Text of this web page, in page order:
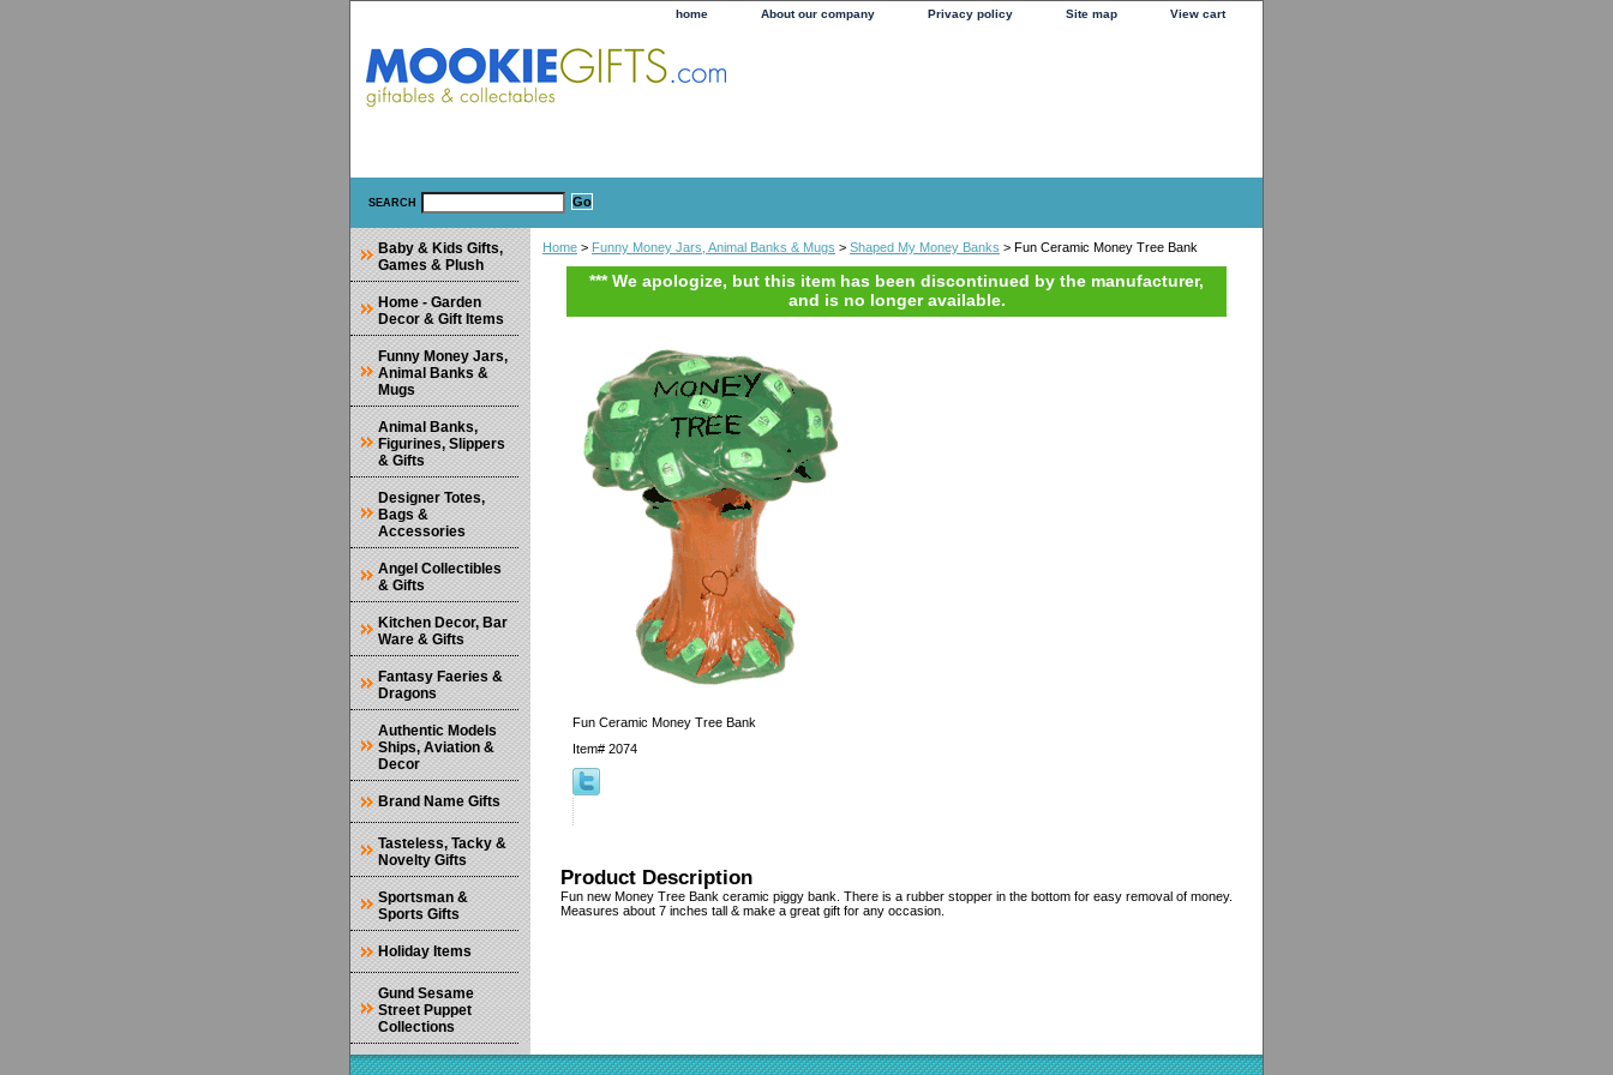
home About our company Privacy policy Site map View cart
SEARCH
Home > Funny Money Jars, Animal Banks & Mugs > Shaped My Money Banks > Fun Ceramic Money Tree Bank
*** We apologize, but this item has been discontinued by the manufacturer,
and is no longer available.
Fun Ceramic Money Tree Bank
Item# 2074
Product Description
Fun new Money Tree Bank ceramic piggy bank. There is a rubber stopper in the bottom for easy removal of money.
Measures about 7 inches tall & make a great gift for any occasion.
Baby & Kids Gifts,
Games & Plush
Home - Garden
Decor & Gift Items
Funny Money Jars,
Animal Banks &
Mugs
Animal Banks,
Figurines, Slippers
& Gifts
Designer Totes,
Bags &
Accessories
Angel Collectibles
& Gifts
Kitchen Decor, Bar
Ware & Gifts
Fantasy Faeries &
Dragons
Authentic Models
Ships, Aviation &
Decor
Brand Name Gifts
Tasteless, Tacky &
Novelty Gifts
Sportsman &
Sports Gifts
Holiday Items
Gund Sesame
Street Puppet
Collections